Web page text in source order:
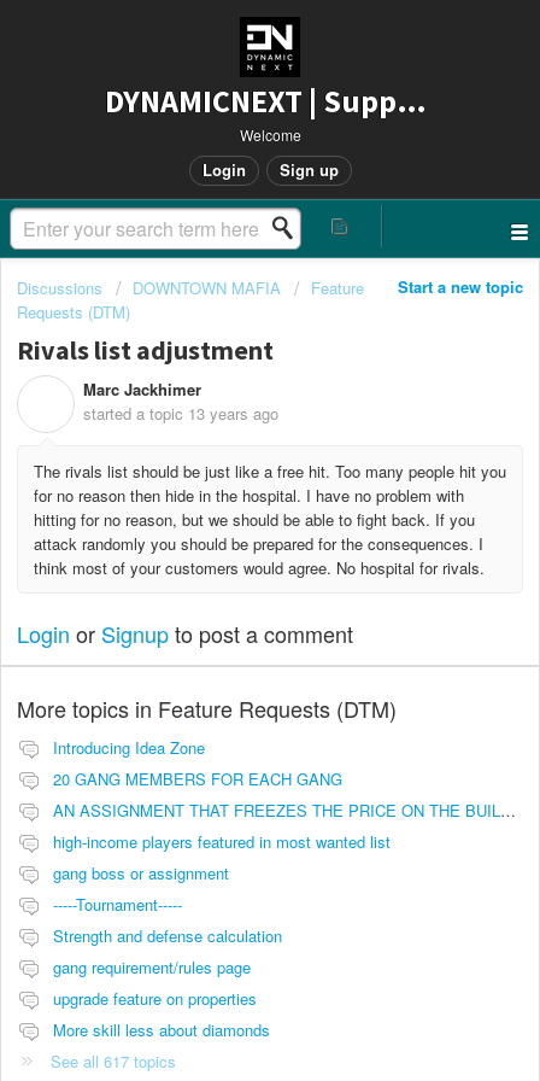
DYNAMICNEXT | Support
Welcome
Login Sign up
Start a new topic
Discussions DOWNTOWN MAFIA
Feature
Requests (DTM)
Rivals list adjustment
Marc Jackhimer
started a topic 13 years ago
The rivals list should be just like a free hit. Too many people hit you
for no reason then hide in the hospital. I have no problem with
hitting for no reason, but we should be able to fight back. If you
attack randomly you should be prepared for the consequences. I
think most of your customers would agree. No hospital for rivals.
Login or Signupto post a comment
More topics in Feature Requests (DTM)
Introducing Idea Zone
20 GANG MEMBERS FOR EACH GANG
AN ASSIGNMENT THAT FREEZES THE PRICE ON THE BUILDINGS (INVESTMENTS)
high-income players featured in most wanted list
gang boss or assignment
-----Tournament-----
Strength and defense calculation
gang requirement/rules page
upgrade feature on properties
More skill less about diamonds
See all 617 topics